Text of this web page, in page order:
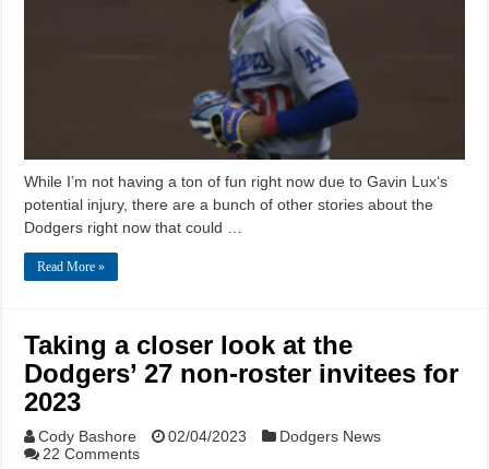
While I’m not having a ton of fun right now due to Gavin Lux‘s
potential injury, there are a bunch of other stories about the
Dodgers right now that could …
Read More »
Taking a closer look at the
Dodgers’ 27 non-roster invitees for
2023
Cody Bashore 02/04/2023
Dodgers News
22 Comments